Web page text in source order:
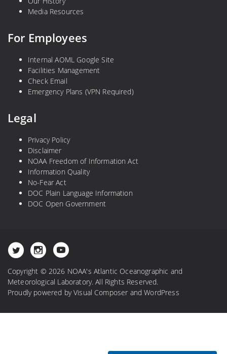
Media Resources
For Employees
Internal AOML Google Site
Facilities Management
Check Email
Emergency Plans (VPN Required)
Legal
Privacy Policy
Disclaimer
NOAA Freedom of Information Act
Information Quality
No-Fear Act
DOC Plain Language Information
DOC Open Government
Copyright © 2026 NOAA's Atlantic Oceanographic and
Meteorological Laboratory. All Rights Reserved.
Proudly powered byVisual Composer andWordPress